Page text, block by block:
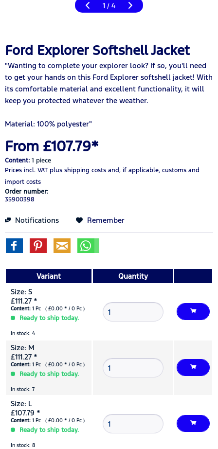
1 / 4
Ford Explorer Softshell Jacket
"Wanting to complete your explorer look? If so, you'll need
to get your hands on this Ford Explorer softshell jacket! With
its comfortable material and excellent functionality, it will
keep you protected whatever the weather.
Material: 100% polyester"
From £107.79*
Content: 1 piece
Prices incl. VAT plus shipping costs and, if applicable, customs and
import costs
Order number:
35900398
Notifications Remember
Variant
Quantity
Size: S
£111.27 *
Content: 1 Pc ( £0.00 * / 0 Pc )
Ready to ship today.
In stock: 4
Size: M
£111.27 *
Content: 1 Pc ( £0.00 * / 0 Pc )
Ready to ship today.
In stock: 7
Size: L
£107.79 *
Content: 1 Pc ( £0.00 * / 0 Pc )
Ready to ship today.
In stock: 8